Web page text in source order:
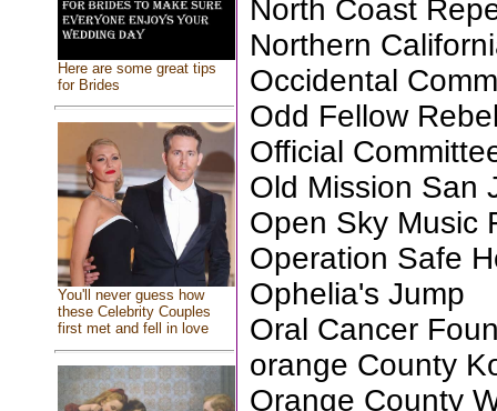
Here are some great tips
for Brides
You'll never guess how
these Celebrity Couples
first met and fell in love
North Coast
Northern
Occidental
Odd Fellow
Official
Old Mission San
Open Sky Music
Operation Safe
Ophelia's Jump
Oral Cancer
orange County
Orange County